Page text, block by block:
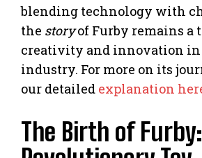
blending technology with
the storyof Furby remains a
creativity and innovation in
industry. For more on its
our detailed explanation
The Birth of